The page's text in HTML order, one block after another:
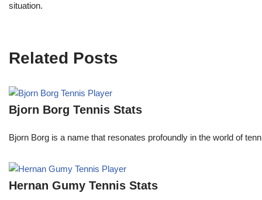
situation.
Related Posts
Bjorn Borg Tennis Stats
Bjorn Borg is a name that resonates profoundly in the world of
Hernan Gumy Tennis Stats